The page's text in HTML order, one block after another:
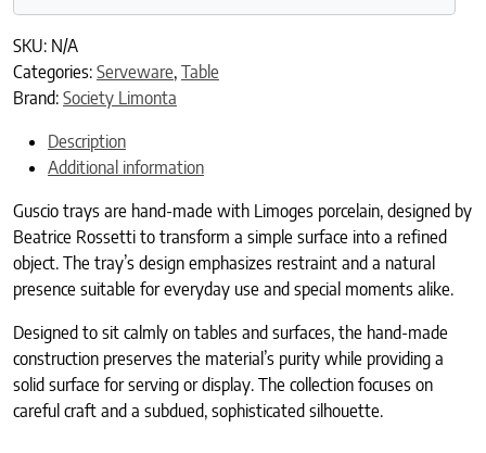
SKU: N/A
Categories: Serveware, Table
Brand: Society Limonta
Description
Additional information
Guscio trays are hand-made with Limoges porcelain, designed by
Beatrice Rossetti to transform a simple surface into a refined
object. The tray’s design emphasizes restraint and a natural
presence suitable for everyday use and special moments alike.
Designed to sit calmly on tables and surfaces, the hand-made
construction preserves the material’s purity while providing a
solid surface for serving or display. The collection focuses on
careful craft and a subdued, sophisticated silhouette.